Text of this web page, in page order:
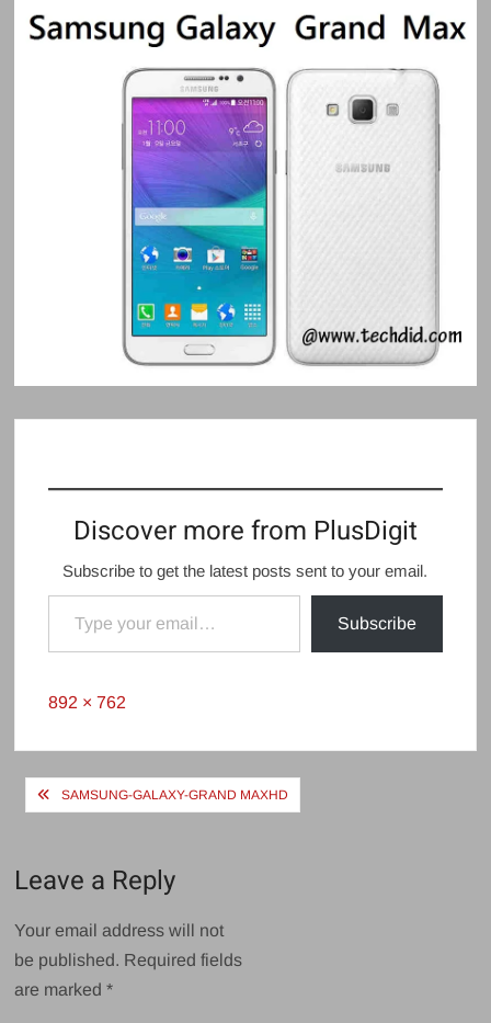
Discover more from PlusDigit
Subscribe to get the latest posts sent to your email.
Type your email…
Subscribe
Full
892 × 762
PostSAMSUNG-GALAXY-GRAND MAXHD
Leave a Reply
Your email address will not
be published. Required fields
are marked*